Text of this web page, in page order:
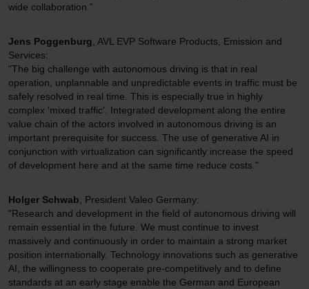
wide collaboration.”
Jens Poggenburg , AVL EVP Software Products, Emission and
Services:
"The big challenge with autonomous driving is that in real
operation, unplannable and unpredictable events in traffic must be
safely resolved in real time. This is especially true in highly
complex 'mixed traffic'. Integrated development along the entire
value chain of the actors involved in autonomous driving is an
important prerequisite for success. The use of generative AI in
conjunction with virtualization can significantly increase the speed
of development here and at the same time reduce costs."
Holger Schwab , President Valeo Germany:
"Research and development in the field of autonomous driving will
remain essential in the future. We must continue to invest
massively and continuously in order to maintain a strong market
position internationally. Technology innovations such as generative
AI, the willingness to cooperate pre-competitively and to define
standards at an early stage enable the German and European